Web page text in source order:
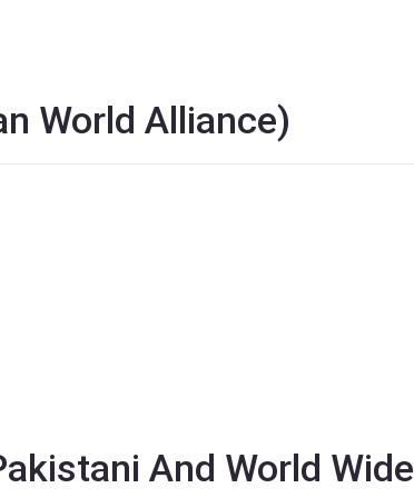
World Alliance)
And World Wide